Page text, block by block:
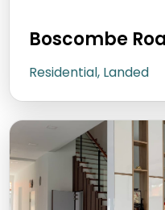
Boscombe
Residential, Landed